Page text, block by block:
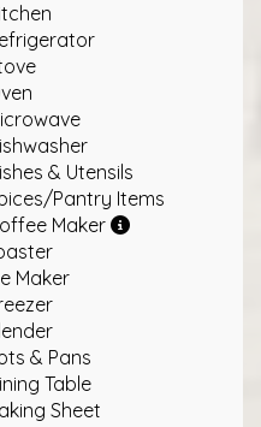
& Utensils
Pantry Items
Maker
Maker
& Pans
Table
Sheet